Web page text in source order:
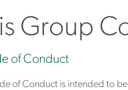
Group
of Conduct
of Conduct is intended to